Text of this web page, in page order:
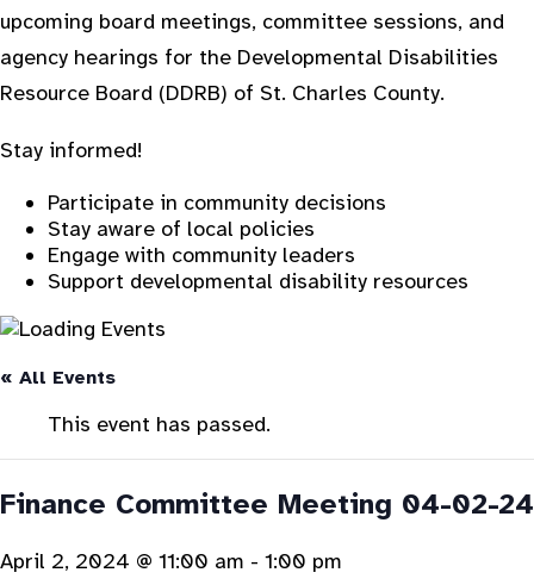
upcoming board meetings, committee sessions, and
agency hearings for the Developmental Disabilities
Resource Board (DDRB) of St. Charles County.
Stay informed!
Participate in community decisions
Stay aware of local policies
Engage with community leaders
Support developmental disability resources
« All Events
This event has passed.
Finance Committee Meeting 04-02-24
April 2, 2024 @ 11:00 am - 1:00 pm